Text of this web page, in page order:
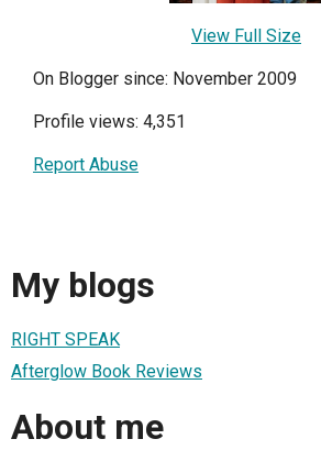
View Full Size
On Blogger since: November 2009
Profile views: 4,351
Report Abuse
My blogs
RIGHT SPEAK
Afterglow Book Reviews
About me